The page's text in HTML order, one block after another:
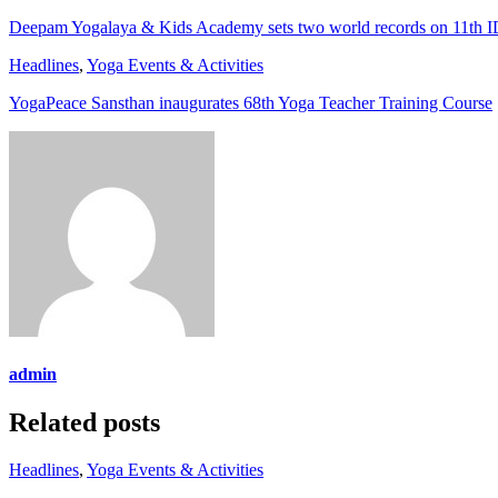
Deepam Yogalaya & Kids Academy sets two world records on 11th
Headlines, Yoga Events & Activities
YogaPeace Sansthan inaugurates 68th Yoga Teacher Training Course
admin
Related posts
Headlines, Yoga Events & Activities